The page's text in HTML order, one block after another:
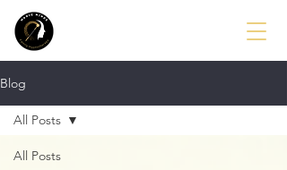
Blog
All Posts
All Posts